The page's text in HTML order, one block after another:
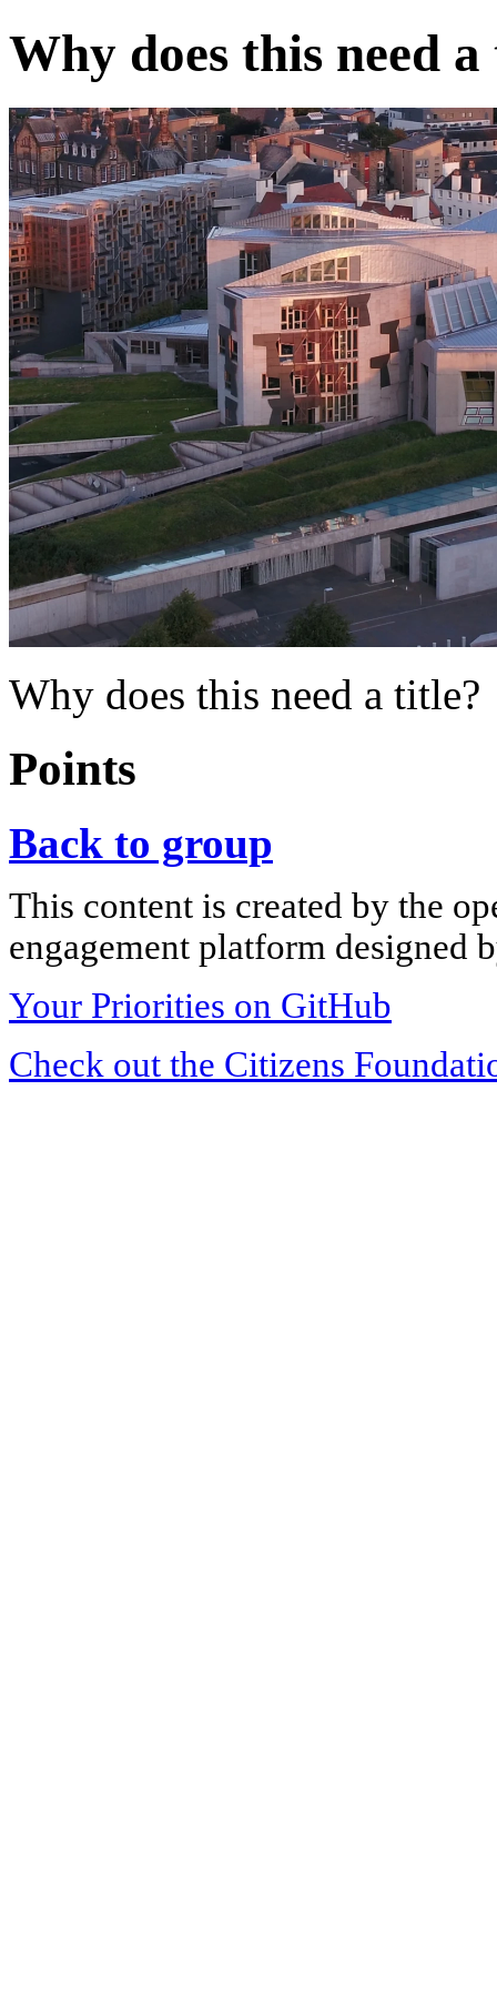
Why does this need
Why does this need a title?
Points
Back to group
This content is created by the
engagement platform designed
Your Priorities on GitHub
Check out the Citizens